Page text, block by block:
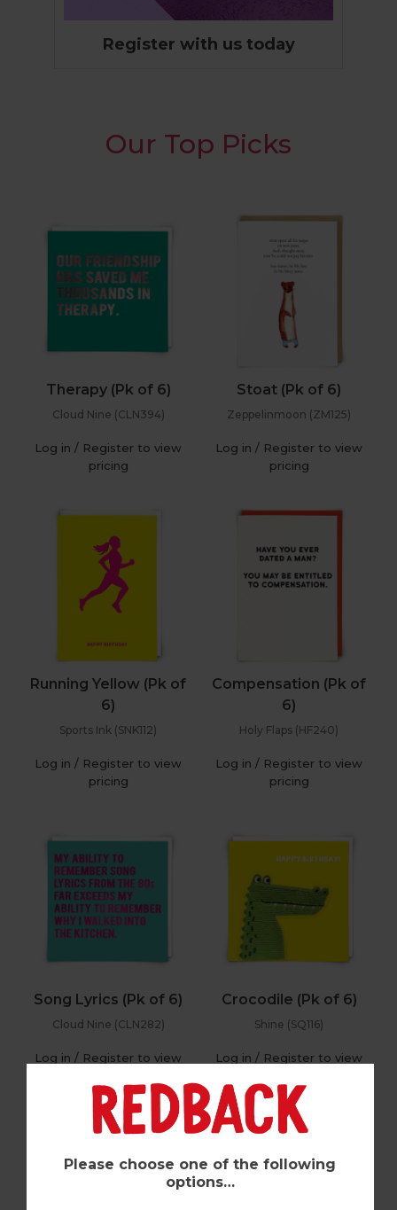
Register with us today
Our Top Picks
Therapy (Pk of 6)
Cloud Nine (CLN394)
Log in / Register to view
pricing
Stoat (Pk of 6)
Zeppelinmoon (ZM125)
Log in / Register to view
pricing
Running Yellow (Pk of
6)
Sports Ink (SNK112)
Log in / Register to view
pricing
Compensation (Pk of
6)
Holy Flaps (HF240)
Log in / Register to view
pricing
Song Lyrics (Pk of 6)
Cloud Nine (CLN282)
Log in / Register to view
Crocodile (Pk of 6)
Shine (SQ116)
Log in / Register to view
Please choose one of the following
options…